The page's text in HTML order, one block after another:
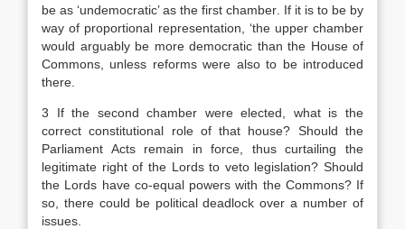
be as ‘undemocratic’ as the first chamber. If it is to be by
way of proportional representation, ‘the upper chamber
would arguably be more democratic than the House of
Commons, unless reforms were also to be introduced
there.
3 If the second chamber were elected, what is the
correct constitutional role of that house? Should the
Parliament Acts remain in force, thus curtailing the
legitimate right of the Lords to veto legislation? Should
the Lords have co-equal powers with the Commons? If
so, there could be political deadlock over a number of
issues.